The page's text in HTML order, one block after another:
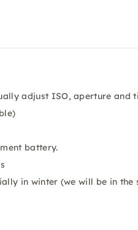
adjust ISO, aperture and
battery.
in winter (we will be in